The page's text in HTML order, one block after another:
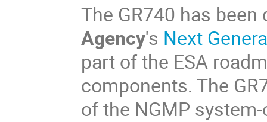
The GR740 has
Agency's Next
part of the ESA
components. The
of the NGMP